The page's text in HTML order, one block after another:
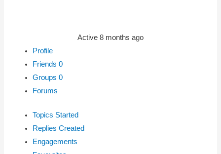
Active 8 months ago
Profile
Friends0
Groups0
Forums
Topics Started
Replies Created
Engagements